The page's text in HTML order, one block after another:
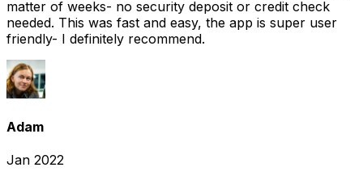
matter of weeks- no security deposit or credit check
needed. This was fast and easy, the app is super user
friendly- I definitely recommend.
Adam
Jan 2022